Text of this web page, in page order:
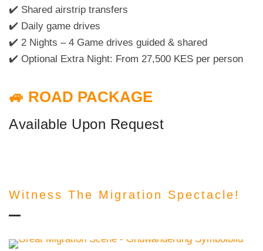
✔️ Shared airstrip transfers
✔️ Daily game drives
✔️ 2 Nights – 4 Game drives guided & shared
✔️ Optional Extra Night: From 27,500 KES per person
🚙 ROAD PACKAGE
Available Upon Request
Witness The Migration Spectacle!